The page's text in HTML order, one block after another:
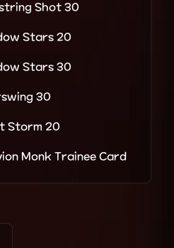
Shot 30
Stars 20
Stars 30
30
Storm 20
Monk Trainee Card